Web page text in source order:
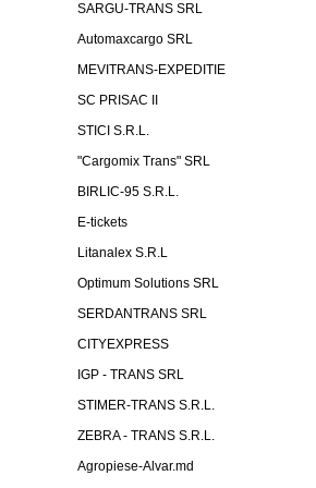
SARGU-TRANS SRL
Automaxcargo SRL
MEVITRANS-EXPEDITIE
SC PRISAC II
STICI S.R.L.
"Cargomix Trans" SRL
BIRLIC-95 S.R.L.
E-tickets
Litanalex S.R.L
Optimum Solutions SRL
SERDANTRANS SRL
CITYEXPRESS
IGP - TRANS SRL
STIMER-TRANS S.R.L.
ZEBRA - TRANS S.R.L.
Agropiese-Alvar.md